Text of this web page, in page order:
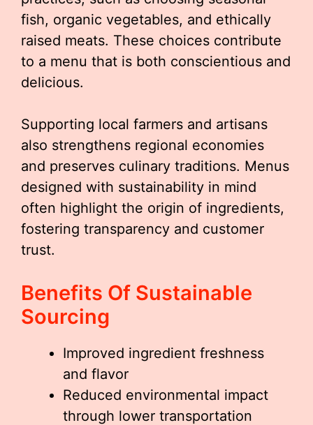
fish, organic vegetables, and ethically
raised meats. These choices contribute
to a menu that is both conscientious and
delicious.
Supporting local farmers and artisans
also strengthens regional economies
and preserves culinary traditions. Menus
designed with sustainability in mind
often highlight the origin of ingredients,
fostering transparency and customer
trust.
Benefits Of Sustainable
Sourcing
Improved ingredient freshness
and flavor
Reduced environmental impact
through lower transportation